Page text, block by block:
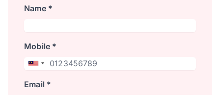
Name *
Mobile *
Email *